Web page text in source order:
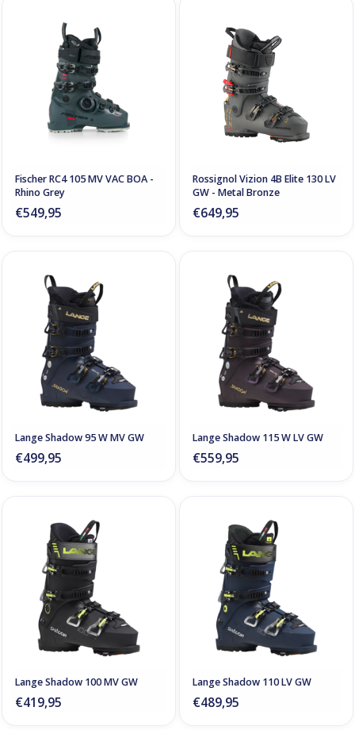
Fischer RC4 105 MV VAC BOA -
Rhino Grey
€549,95
Rossignol Vizion 4B Elite 130 LV
GW - Metal Bronze
€649,95
Lange Shadow 95 W MV GW
€499,95
Lange Shadow 115 W LV GW
€559,95
Lange Shadow 100 MV GW
€419,95
Lange Shadow 110 LV GW
€489,95